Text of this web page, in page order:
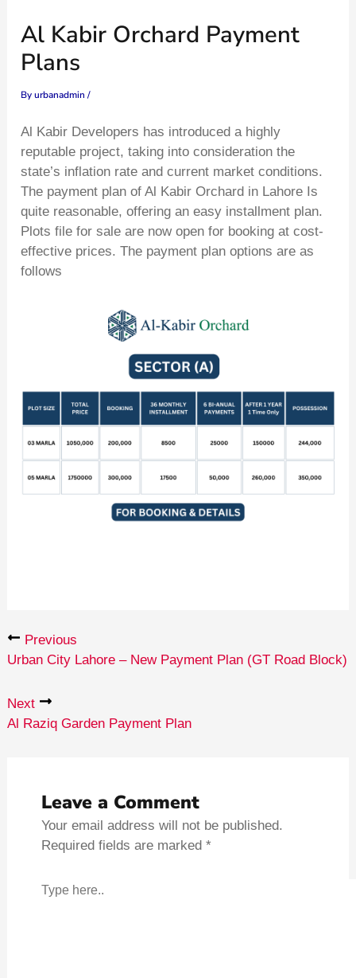
Al Kabir Orchard Payment
Plans
Byurbanadmin/
Al Kabir Developers has introduced a highly
reputable project, taking into consideration the
state’s inflation rate and current market conditions.
The payment plan of Al Kabir Orchard in Lahore Is
quite reasonable, offering an easy installment plan.
Plots file for sale are now open for booking at cost-
effective prices. The payment plan options are as
follows
Previous
Urban City Lahore – New Payment Plan (GT Road Block)
Next
Al Raziq Garden Payment Plan
Leave a Comment
Your email address will not be published.
Required fields are marked *
here..